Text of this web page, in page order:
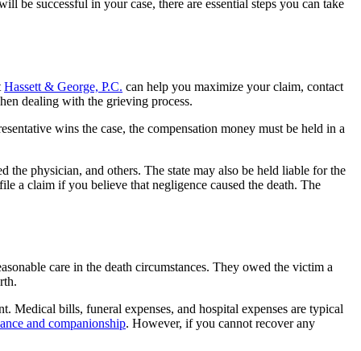
successful in your case, there are essential steps you can take
Hassett & George, P.C. can help you maximize your claim, contact
dealing with the grieving process.
wins the case, the compensation money must be held in a
physician, and others. The state may also be held liable for the
a claim if you believe that negligence caused the death. The
care in the death circumstances. They owed the victim a
Medical bills, funeral expenses, and hospital expenses are typical
and companionship. However, if you cannot recover any